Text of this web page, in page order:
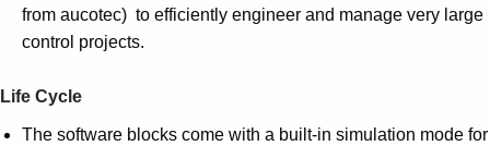
from aucotec) to efficiently engineer and manage very large
control projects.
Life Cycle
The software blocks come with a built-in simulation mode for